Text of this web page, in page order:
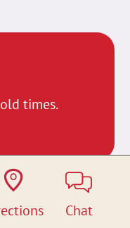
Chat
times.